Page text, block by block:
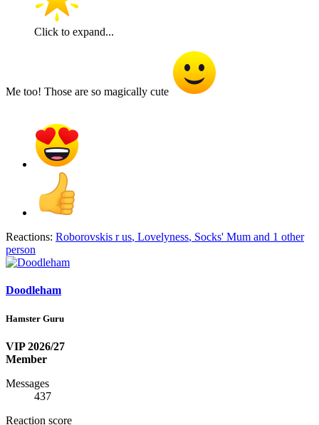
Click to expand...
Me too! Those are so magically cute
Reactions: Roborovskis r us, Lovelyness, Socks' Mum and 1 other
person
Doodleham
Hamster Guru
VIP 2026/27
Member
Messages
437
Reaction score